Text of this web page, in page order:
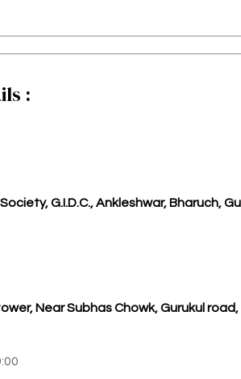
:
G.I.D.C., Ankleshwar, Bharuch,
Near Subhas Chowk, Gurukul